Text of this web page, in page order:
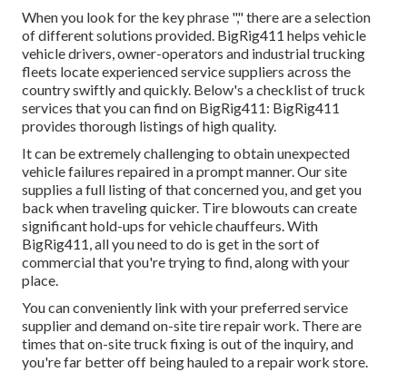
When you look for the key phrase "," there are a selection
of different solutions provided. BigRig411 helps vehicle
vehicle drivers, owner-operators and industrial trucking
fleets locate experienced service suppliers across the
country swiftly and quickly. Below's a checklist of truck
services that you can find on BigRig411: BigRig411
provides thorough listings of high quality.
It can be extremely challenging to obtain unexpected
vehicle failures repaired in a prompt manner. Our site
supplies a full listing of that concerned you, and get you
back when traveling quicker. Tire blowouts can create
significant hold-ups for vehicle chauffeurs. With
BigRig411, all you need to do is get in the sort of
commercial that you're trying to find, along with your
place.
You can conveniently link with your preferred service
supplier and demand on-site tire repair work. There are
times that on-site truck fixing is out of the inquiry, and
you're far better off being hauled to a repair work store.